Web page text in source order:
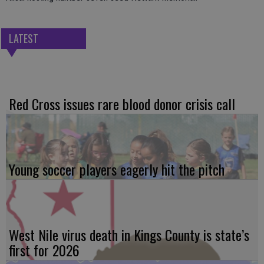
LATEST
Red Cross issues rare blood donor crisis call
Young soccer players eagerly hit the pitch
West Nile virus death in Kings County is state’s
first for 2026